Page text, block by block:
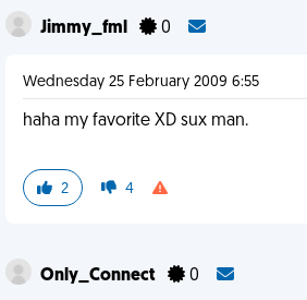
Jimmy_fml 0
Wednesday 25 February 2009 6:55
haha my favorite XD sux man.
2 4
Only_Connect 0